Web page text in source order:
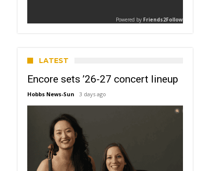
LATEST
Encore sets ’26-27 concert lineup
Hobbs News-Sun 3 days ago